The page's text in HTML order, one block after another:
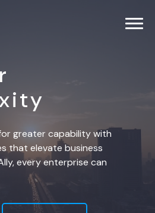
greater capability with
that elevate business
every enterprise can